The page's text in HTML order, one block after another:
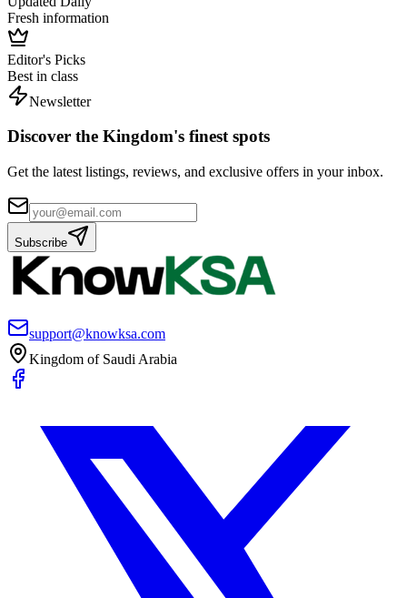
Fresh information
Editor's Picks
Best in class
Newsletter
Discover the Kingdom's finest spots
Get the latest listings, reviews, and exclusive offers in your inbox.
Subscribe
support@knowksa.com
Kingdom of Saudi Arabia